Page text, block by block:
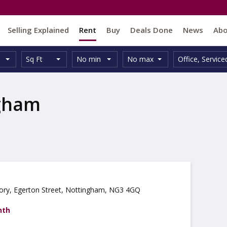
Selling Explained Rent Buy Deals Done News
Size:
Unit
Type:
Sq Ft
Minimum
Size:
No min
Maximum
Size:
No max
Property
Type:
Office,
Egerton Street, Nottingham, NG3 4GQ